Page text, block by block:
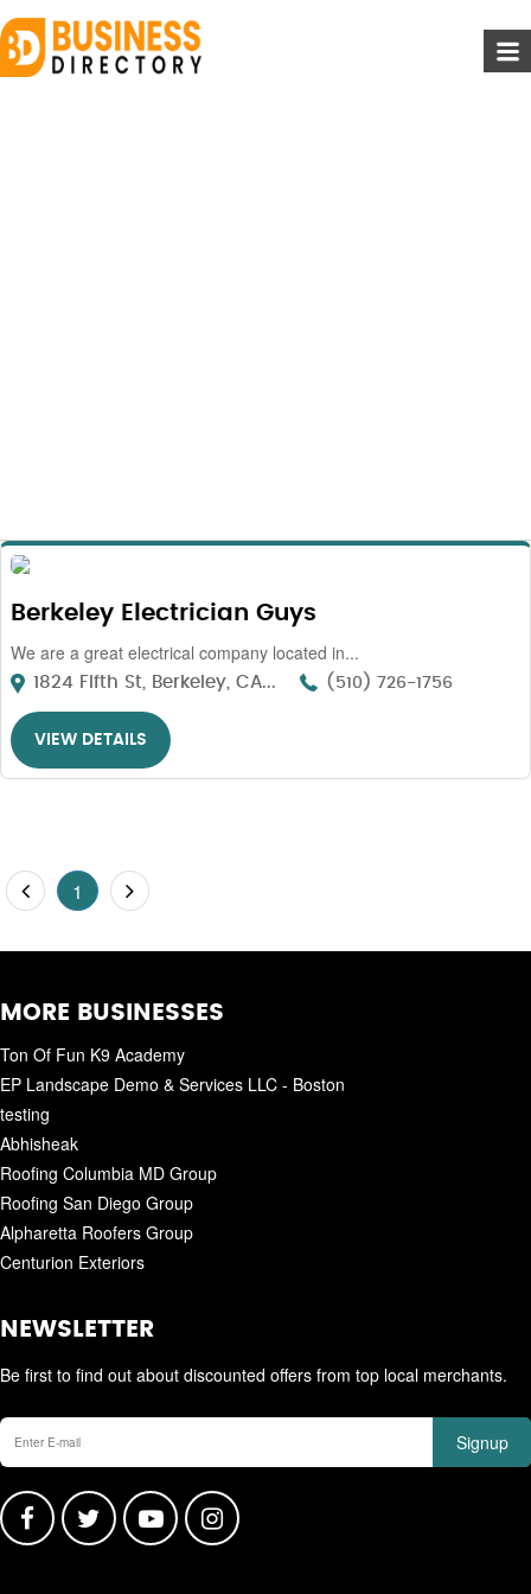
Berkeley Electrician Guys
We are a great electrical company located in...
1824 Fifth St, Berkeley, CA... (510) 726-1756
VIEW DETAILS
1
MORE BUSINESSES
Ton Of Fun K9 Academy
EP Landscape Demo & Services LLC - Boston
testing
Abhisheak
Roofing Columbia MD Group
Roofing San Diego Group
Alpharetta Roofers Group
Centurion Exteriors
NEWSLETTER
Be first to find out about discounted offers from top local merchants.
Signup